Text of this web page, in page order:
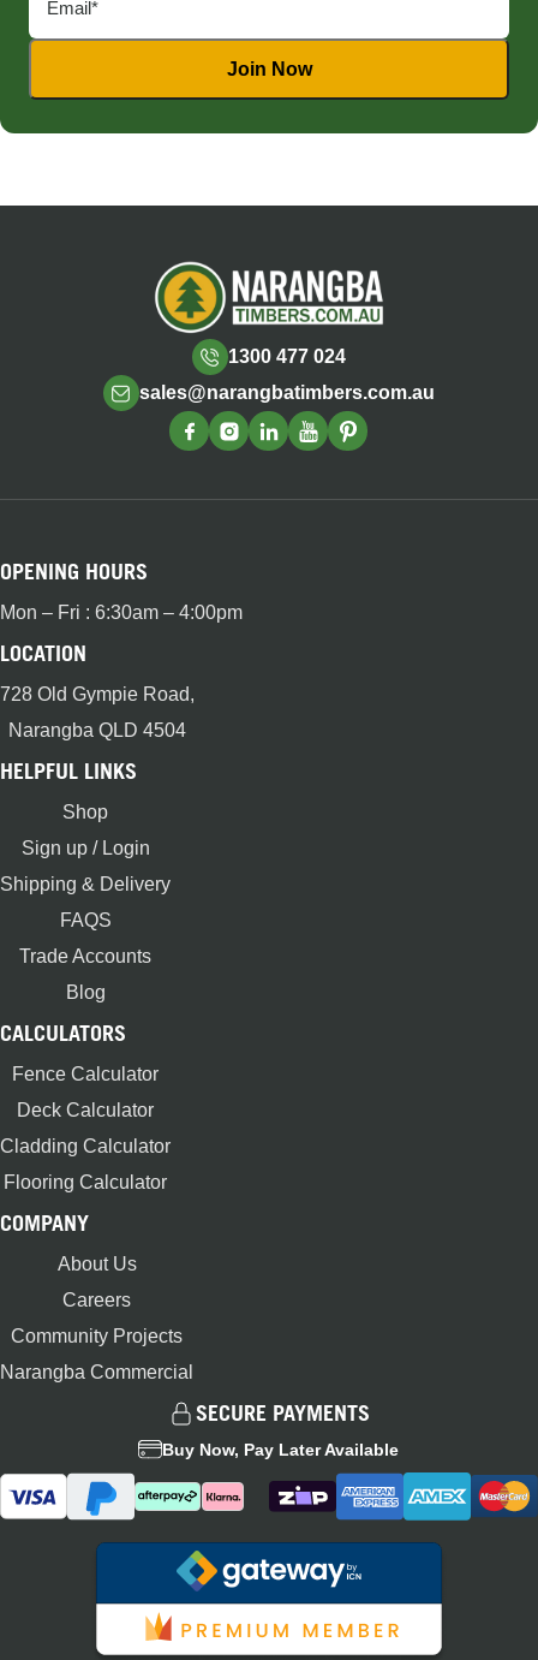
1300 477 024
sales@narangbatimbers.com.au
OPENING HOURS
Mon – Fri : 6:30am – 4:00pm
LOCATION
728 Old Gympie Road,
Narangba QLD 4504
HELPFUL LINKS
Shop
Sign up / Login
Shipping & Delivery
FAQS
Trade Accounts
Blog
CALCULATORS
Fence Calculator
Deck Calculator
Cladding Calculator
Flooring Calculator
COMPANY
About Us
Careers
Community Projects
Narangba Commercial
SECURE PAYMENTS
Buy Now, Pay Later Available